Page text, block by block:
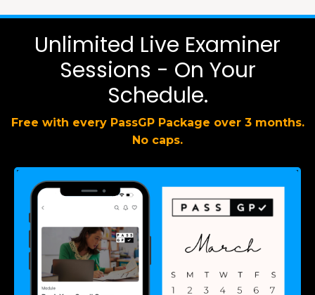
Unlimited Live Examiner
Sessions - On Your
Schedule.
Free with every PassGP Package over 3 months.
No caps.